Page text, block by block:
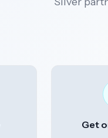
Get